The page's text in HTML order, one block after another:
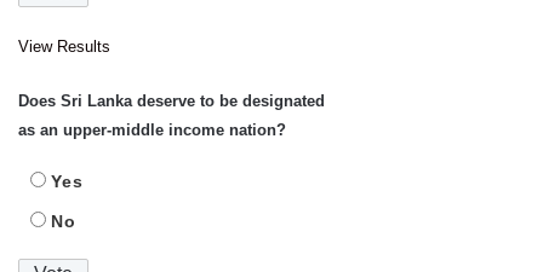
View Results
Does Sri Lanka deserve to be designated
as an upper-middle income nation?
Yes
No